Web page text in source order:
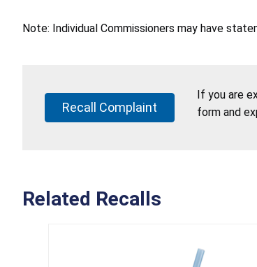
Note: Individual Commissioners may have
Recall Complaint
If you are
form and
Related Recalls